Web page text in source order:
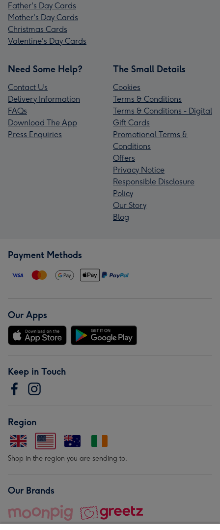
Father's Day Cards
Mother's Day Cards
Christmas Cards
Valentine's Day Cards
Need Some Help?
Contact Us
Delivery Information
FAQs
Download The App
Press Enquiries
The Small Details
Cookies
Terms & Conditions
Terms & Conditions - Digital
Gift Cards
Promotional Terms &
Conditions
Offers
Privacy Notice
Responsible Disclosure
Policy
Our Story
Blog
Payment Methods
Our Apps
Keep in Touch
Region
Shop in the region you are sending to.
Our Brands